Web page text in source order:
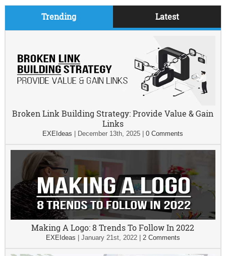
Trending Latest
Broken Link Building Strategy: Provide Value & Gain
Links
EXEIdeas December 13th, 2025 |0 Comments
Making A Logo: 8 Trends To Follow In 2022
EXEIdeas January 21st, 2022| 2 Comments